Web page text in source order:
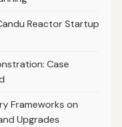
Reactor Startup
Case
Frameworks on
Upgrades